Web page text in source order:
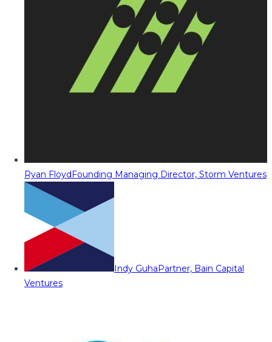
Ryan FloydFounding Managing Director, Storm Ventures
Indy GuhaPartner, Bain Capital
Ventures